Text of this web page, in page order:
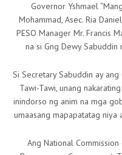
Governor Yshmael
Mohammad, Asec. Ria
PESO Manager Mr. Francis
na si Gng Dewy Sabuddin
Si Secretary Sabuddin ay
Tawi-Tawi, unang
inindorso ng anim na mga
umaasang mapapatatag niya
Ang National